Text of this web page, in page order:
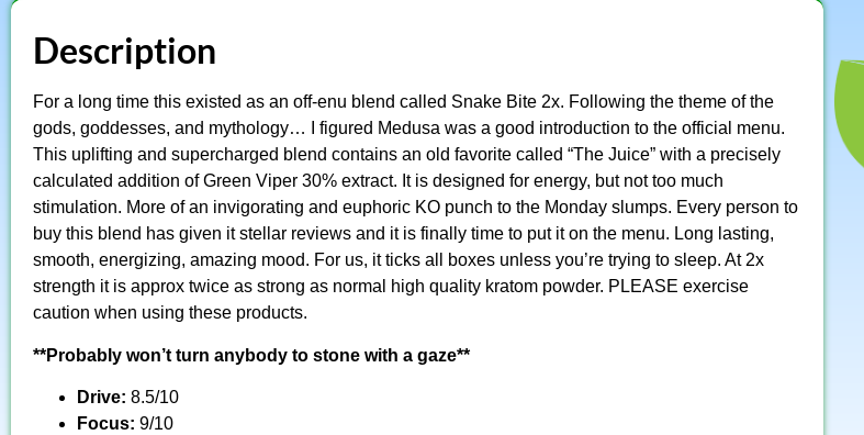
Description
For a long time this existed as an off-enu blend called Snake Bite 2x. Following the theme of the
gods, goddesses, and mythology… I figured Medusa was a good introduction to the official menu.
This uplifting and supercharged blend contains an old favorite called “The Juice” with a precisely
calculated addition of Green Viper 30% extract. It is designed for energy, but not too much
stimulation. More of an invigorating and euphoric KO punch to the Monday slumps. Every person to
buy this blend has given it stellar reviews and it is finally time to put it on the menu. Long lasting,
smooth, energizing, amazing mood. For us, it ticks all boxes unless you’re trying to sleep. At 2x
strength it is approx twice as strong as normal high quality kratom powder. PLEASE exercise
caution when using these products.
**Probably won’t turn anybody to stone with a gaze**
Drive: 8.5/10
Focus: 9/10